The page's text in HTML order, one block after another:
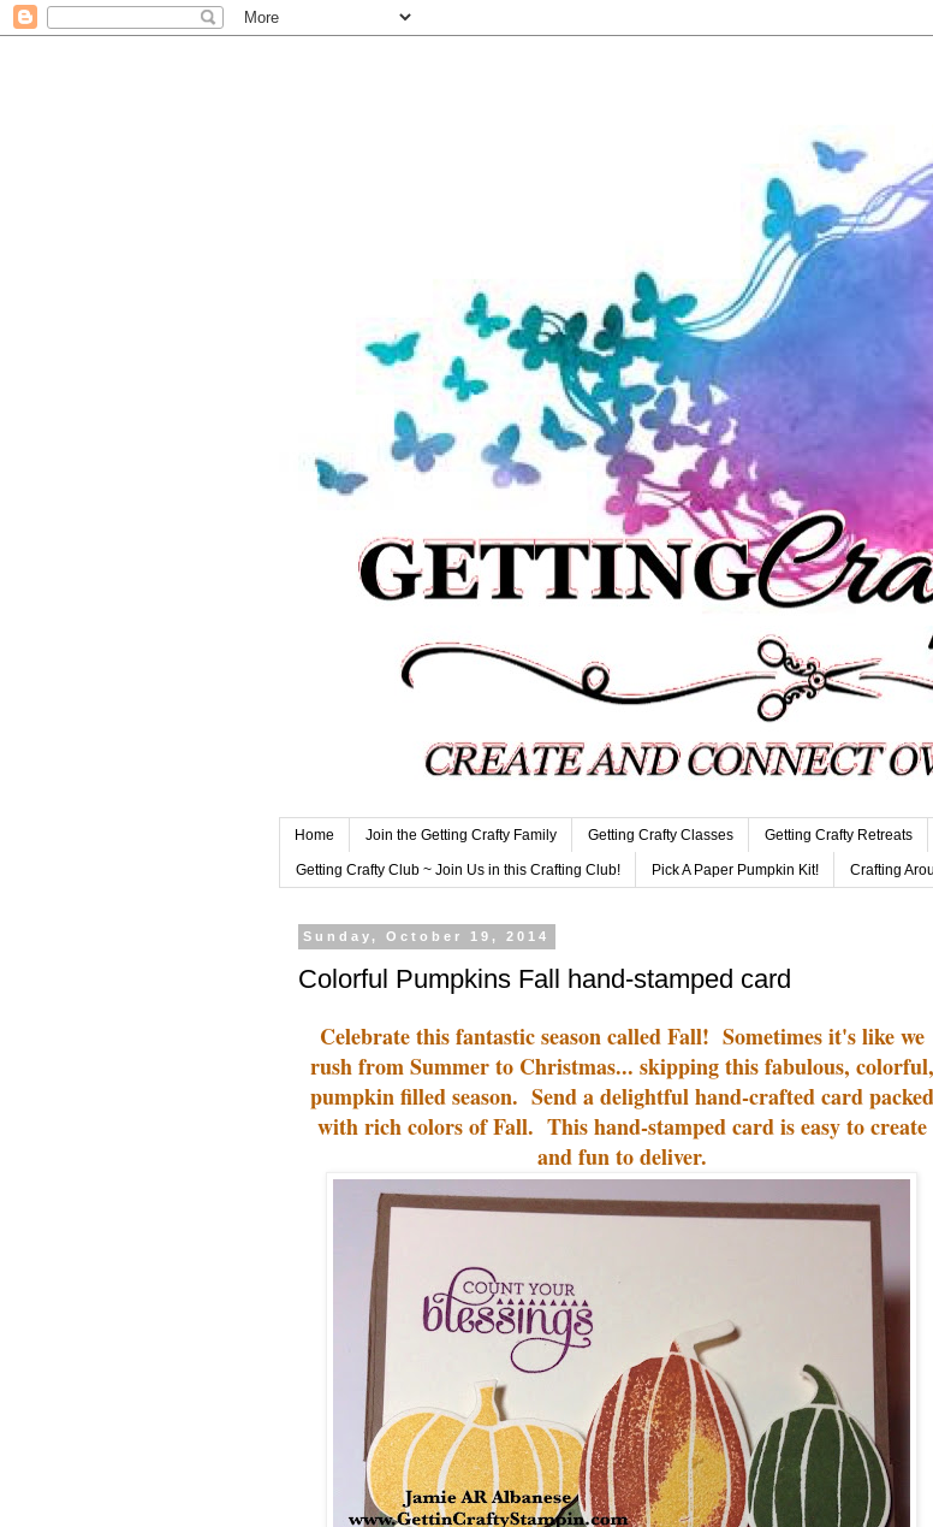
Home Join the Getting Crafty Family Getting Crafty Classes Getting Crafty Retreats
Getting Crafty Club ~ Join Us in this Crafting Club! Pick A Paper Pumpkin Kit! Crafting
Sunday, October 19, 2014
Colorful Pumpkins Fall hand-stamped card
Celebrate this fantastic season called Fall! Sometimes it's like we
rush from Summer to Christmas... skipping this fabulous, colorful,
pumpkin filled season. Send a delightful hand-crafted card packed
with rich colors of Fall. This hand-stamped card is easy to create
and fun to deliver.